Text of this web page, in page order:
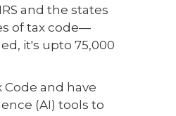
and the states
of tax code—
it's upto 75,000
and have
(AI) tools to